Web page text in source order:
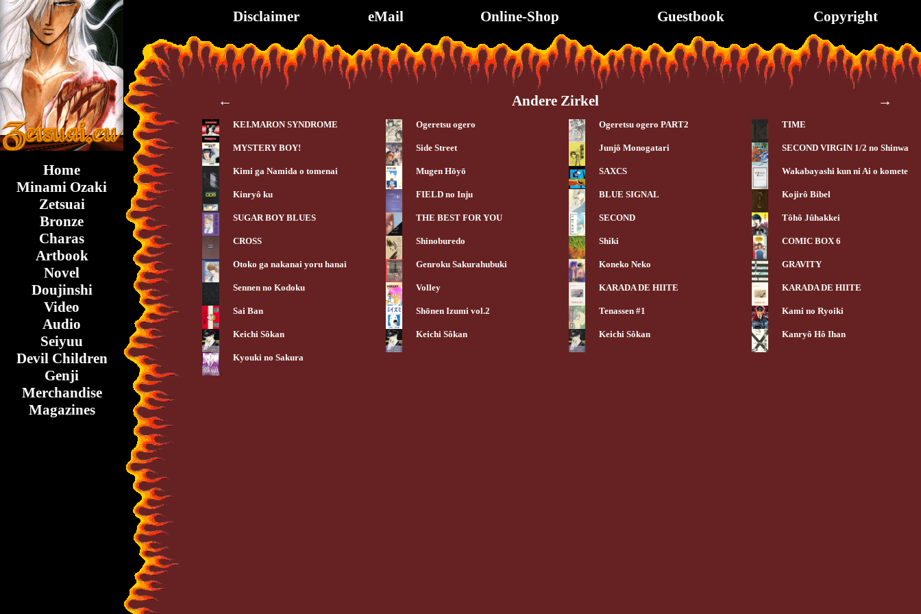
Home
Minami Ozaki
Zetsuai
Bronze
Charas
Artbook
Novel
Doujinshi
Video
Audio
Seiyuu
Devil Children
Genji
Merchandise
Magazines
Disclaimer eMail Online-Shop Guestbook Copyright
← Andere Zirkel →
KEI.MARON SYNDROME Ogeretsu ogero Ogeretsu ogero PART2 TIME
MYSTERY BOY! Side Street Junjô Monogatari SECOND VIRGIN 1/2 no Shinwa
Kimi ga Namida o tomenai Mugen Hōyō SAXCS Wakabayashi kun ni Ai o komete
Kinryô ku FIELD no Inju BLUE SIGNAL Kojirô Bibel
SUGAR BOY BLUES THE BEST FOR YOU SECOND Tôhô Jûhakkei
CROSS Shinoburedo Shiki COMIC BOX 6
Otoko ga nakanai yoru hanai Genroku Sakurahubuki Koneko Neko GRAVITY
Sennen no Kodoku Volley KARADA DE HIITE KARADA DE HIITE
Sai Ban Shōnen Izumi vol.2 Tenassen #1 Kami no Ryoiki
Keichi Sôkan Keichi Sôkan Keichi Sôkan Kanryô Hô Ihan
Kyouki no Sakura